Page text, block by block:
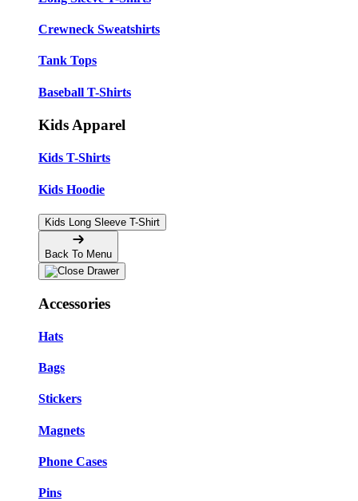
Crewneck Sweatshirts
Tank Tops
Baseball T-Shirts
Kids Apparel
Kids T-Shirts
Kids Hoodie
Kids Long Sleeve T-Shirt
Back To Menu
Accessories
Hats
Bags
Stickers
Magnets
Phone Cases
Pins